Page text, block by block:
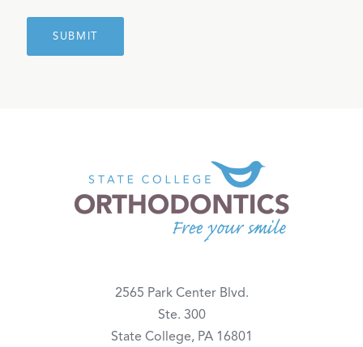
2565 Park Center Blvd.
Ste. 300
State College, PA 16801